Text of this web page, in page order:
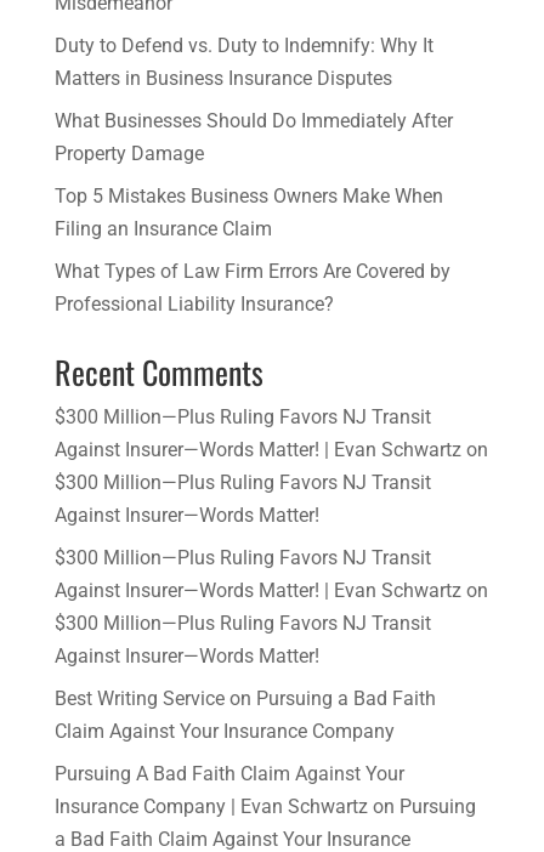
Duty to Defend vs. Duty to Indemnify: Why It
Matters in Business Insurance Disputes
​What Businesses Should Do Immediately After
Property Damage
​Top 5 Mistakes Business Owners Make When
Filing an Insurance Claim
What Types of Law Firm Errors Are Covered by
Professional Liability Insurance?
Recent Comments
$300 Million—Plus Ruling Favors NJ Transit
Against Insurer—Words Matter! | Evan Schwartzon
$300 Million—Plus Ruling Favors NJ Transit
Against Insurer—Words Matter!
$300 Million—Plus Ruling Favors NJ Transit
Against Insurer—Words Matter! | Evan Schwartzon
$300 Million—Plus Ruling Favors NJ Transit
Against Insurer—Words Matter!
Best Writing Serviceon Pursuing a Bad Faith
Claim Against Your Insurance Company
Pursuing A Bad Faith Claim Against Your
Insurance Company | Evan Schwartzon Pursuing
a Bad Faith Claim Against Your Insurance